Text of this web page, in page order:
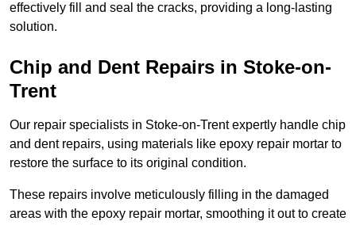
effectively fill and seal the cracks, providing a long-lasting
solution.
Chip and Dent Repairs in Stoke-on-
Trent
Our repair specialists in Stoke-on-Trent expertly handle chip
and dent repairs, using materials like epoxy repair mortar to
restore the surface to its original condition.
These repairs involve meticulously filling in the damaged
areas with the epoxy repair mortar, smoothing it out to create